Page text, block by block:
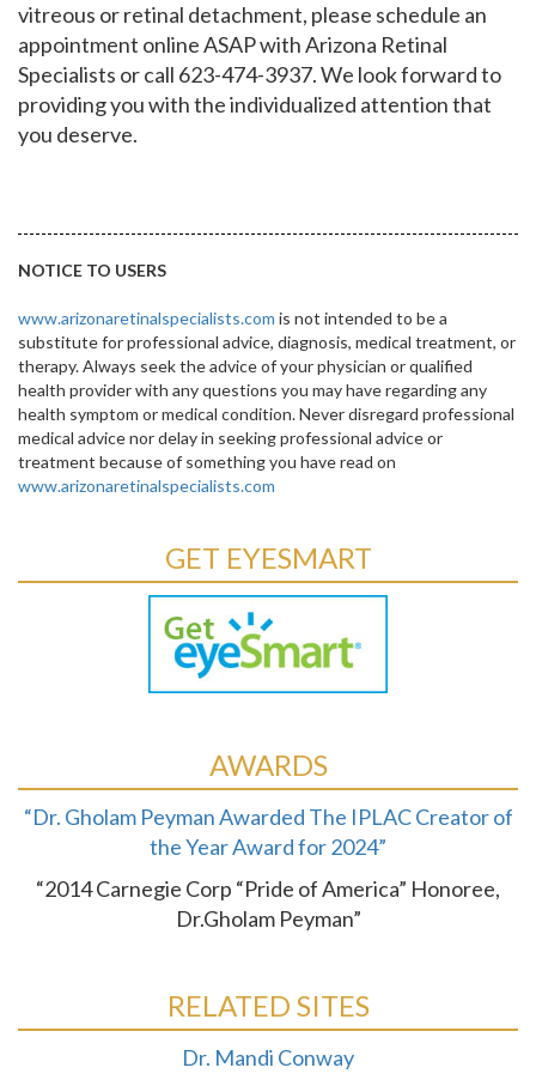
vitreous or retinal detachment, please schedule an
appointment online ASAP with Arizona Retinal
Specialists or call 623-474-3937. We look forward to
providing you with the individualized attention that
you deserve.
NOTICE TO USERS
www.arizonaretinalspecialists.com is not intended to be a
substitute for professional advice, diagnosis, medical treatment, or
therapy. Always seek the advice of your physician or qualified
health provider with any questions you may have regarding any
health symptom or medical condition. Never disregard professional
medical advice nor delay in seeking professional advice or
treatment because of something you have read on
www.arizonaretinalspecialists.com
GET EYESMART
AWARDS
“Dr. Gholam Peyman Awarded The IPLAC Creator of
the Year Award for 2024”
“2014 Carnegie Corp “Pride of America” Honoree,
Dr.Gholam Peyman”
RELATED SITES
Dr. Mandi Conway